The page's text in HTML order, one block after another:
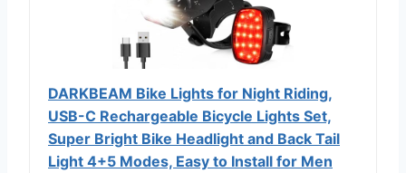
DARKBEAM Bike Lights for Night Riding,
USB-C Rechargeable Bicycle Lights Set,
Super Bright Bike Headlight and Back Tail
Light 4+5 Modes, Easy to Install for Men